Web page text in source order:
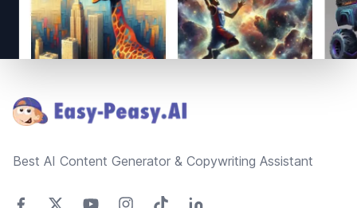
Best AI Content Generator & Copywriting Assistant